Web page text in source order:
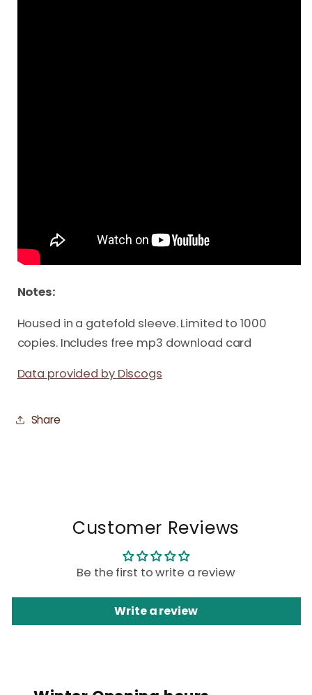
Notes:
Housed in a gatefold sleeve. Limited to 1000
copies. Includes free mp3 download card
Data provided by Discogs
Share
Customer Reviews
Be the first to write a review
Write a review